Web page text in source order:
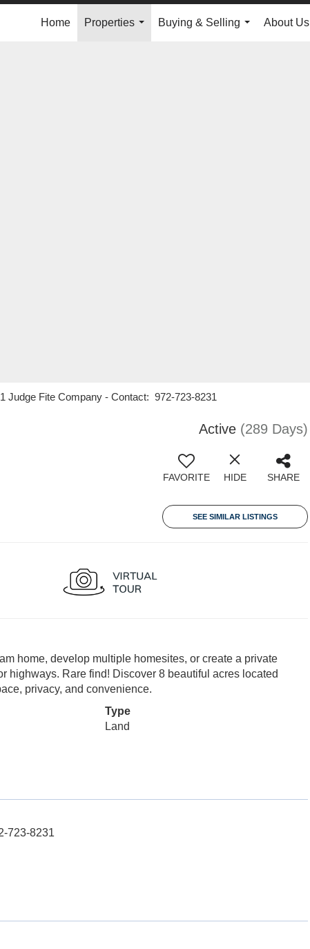
Home
Properties
Buying & Selling
About Us
Judge Fite Company - Contact: 972-723-8231
Active (289 Days)
FAVORITE HIDE SHARE
SEE SIMILAR LISTINGS
home, develop multiple homesites, or create a private
highways. Rare find! Discover 8 beautiful acres located
privacy, and convenience.
Type
Land
723-8231